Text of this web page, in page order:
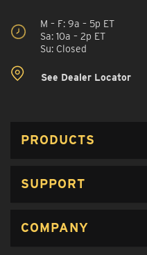
M – F: 9a – 5p ET
Sa: 10a – 2p ET
Su: Closed
See Dealer Locator
PRODUCTS
SUPPORT
COMPANY